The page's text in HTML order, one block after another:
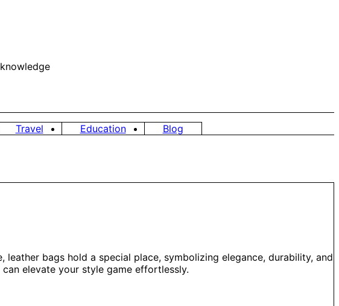
Travel Education
Blog
bags hold a special place, symbolizing elegance, durability, and
elevate your style game effortlessly.